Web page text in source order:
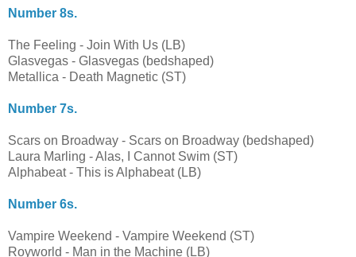
Number 8s.
The Feeling - Join With Us (LB)
Glasvegas - Glasvegas (bedshaped)
Metallica - Death Magnetic (ST)
Number 7s.
Scars on Broadway - Scars on Broadway (bedshaped)
Laura Marling - Alas, I Cannot Swim (ST)
Alphabeat - This is Alphabeat (LB)
Number 6s.
Vampire Weekend - Vampire Weekend (ST)
Royworld - Man in the Machine (LB)